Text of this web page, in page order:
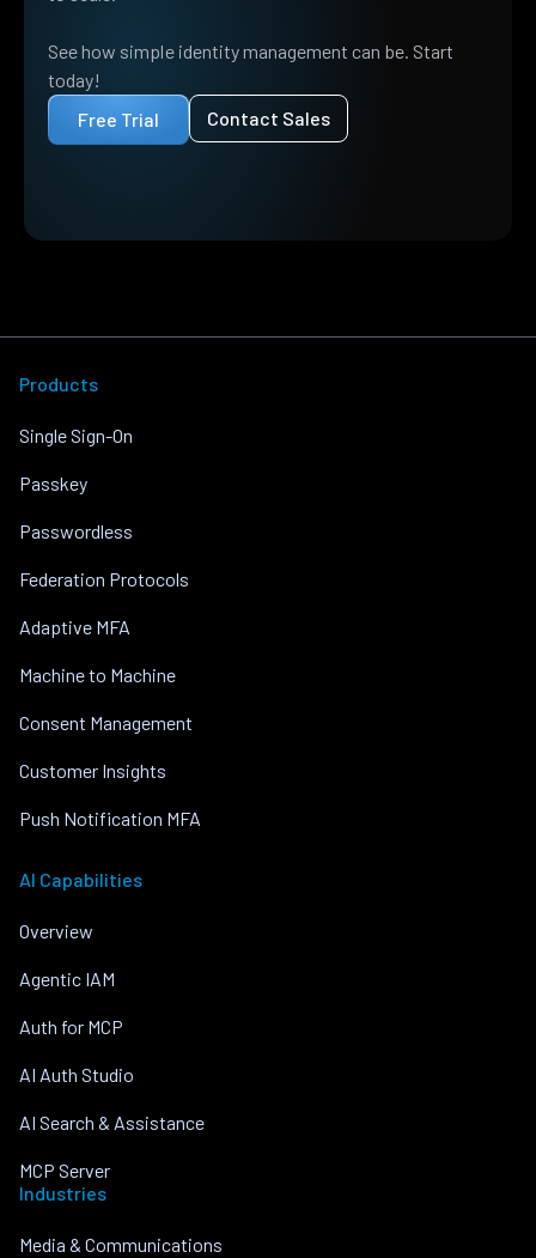
See how simple identity management can be. Start
today!
Free Trial
Contact Sales
Products
Single Sign-On
Passkey
Passwordless
Federation Protocols
Adaptive MFA
Machine to Machine
Consent Management
Customer Insights
Push Notification MFA
AI Capabilities
Overview
Agentic IAM
Auth for MCP
AI Auth Studio
AI Search & Assistance
MCP Server
Industries
Media & Communications